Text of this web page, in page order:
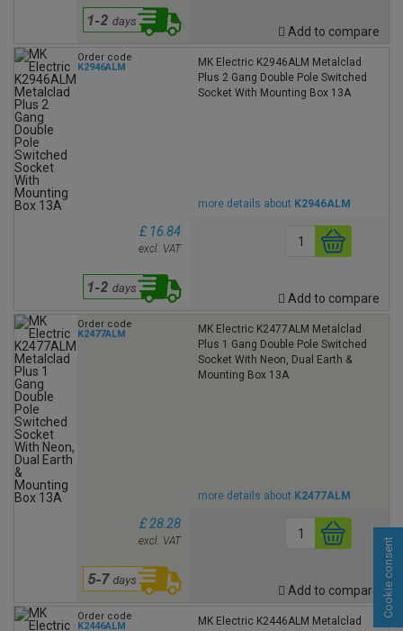
Add to compare
Order code
K2946ALM
MK Electric K2946ALM Metalclad
Plus 2 Gang Double Pole Switched
Socket With Mounting Box 13A
more details about K2946ALM
£ 16.84
excl. VAT
Add to compare
Order code
K2477ALM
MK Electric K2477ALM Metalclad
Plus 1 Gang Double Pole Switched
Socket With Neon, Dual Earth &
Mounting Box 13A
more details about K2477ALM
£ 28.28
excl. VAT
Add to compare
Order code
K2446ALM
MK Electric K2446ALM Metalclad
Cookie consent